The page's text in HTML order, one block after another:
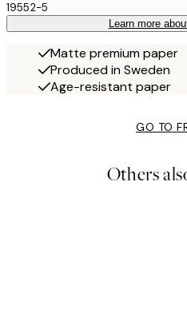
19552-5
Learn more
Matte premium paper
Produced in Sweden
Age-resistant paper
GO TO
Others